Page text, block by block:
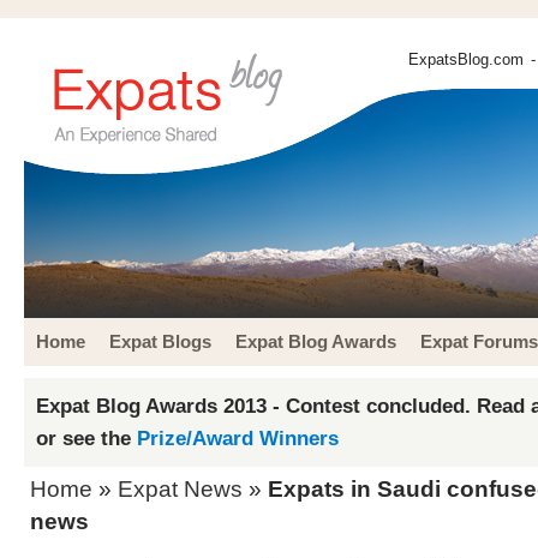
ExpatsBlog.com
Home Expat Blogs Expat Blog Awards Expat Forums
Expat Blog Awards 2013 - Contest concluded. Read
or see the Prize/Award Winners
Home » Expat News » Expats in Saudi
news